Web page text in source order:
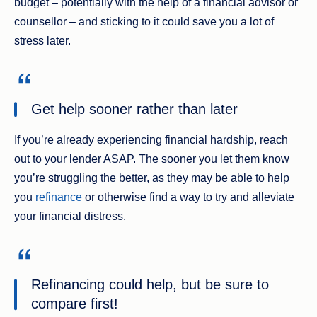
budget – potentially with the help of a financial advisor or
counsellor – and sticking to it could save you a lot of
stress later.
Get help sooner rather than later
If you’re already experiencing financial hardship, reach
out to your lender ASAP. The sooner you let them know
you’re struggling the better, as they may be able to help
you refinance or otherwise find a way to try and alleviate
your financial distress.
Refinancing could help, but be sure to
compare first!